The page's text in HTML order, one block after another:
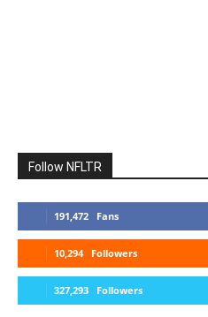
Follow NFLTR
191,472 Fans
10,294 Followers
327,293 Followers